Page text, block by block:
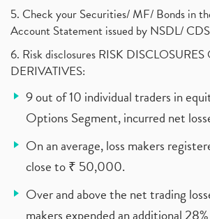
5. Check your Securities/ MF/ Bonds in
Account Statement issued by NSDL/
6. Risk disclosures RISK DISCLOSURES
DERIVATIVES:
9 out of 10 individual traders in
Options Segment, incurred net
On an average, loss makers
close to ₹ 50,000.
Over and above the net trading